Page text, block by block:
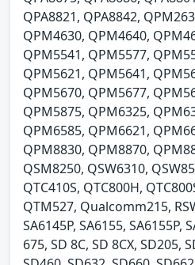
QPA8821, QPA8842,
QPM4630, QPM4640,
QPM5541, QPM5577,
QPM5621, QPM5641,
QPM5670, QPM5677,
QPM5875, QPM6325,
QPM6585, QPM6621,
QPM8830, QPM8870,
QSM8250, QSW6310,
QTC410S, QTC800H,
QTM527, Qualcomm215,
SA6145P, SA6155, SA6155P,
675, SD 8C, SD 8CX, SD205,